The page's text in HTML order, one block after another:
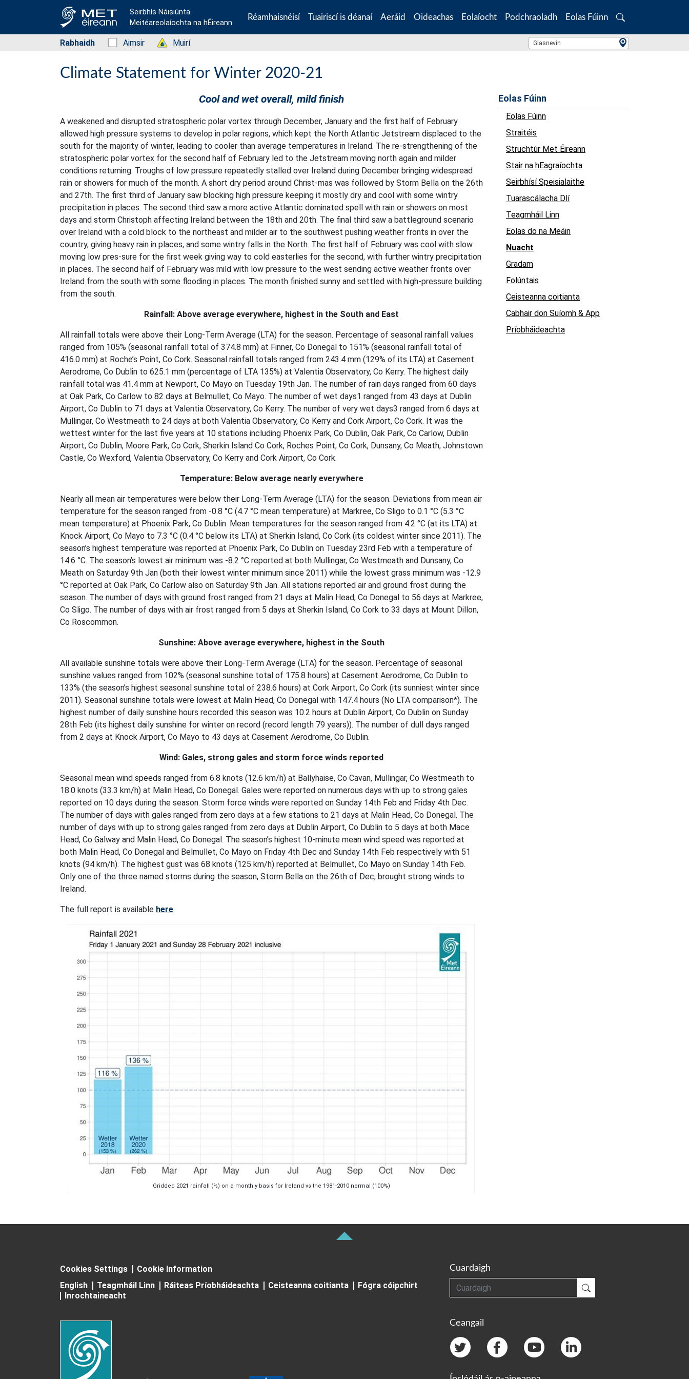
Seirbhís Náisiúnta
Meitéareolaíochta na hÉireann
Réamhaisnéisí Tuairiscí is déanaí Aeráid Oideachas Eolaíocht Podchraoladh Eolas Fúinn
Search
Rabhaidh Status: Green
Aimsir Status: Green
Muirí Location Search
Glasnevin
Climate Statement for Winter 2020-21
Cool and wet overall, mild finish
A weakened and disrupted stratospheric polar vortex through December, January and the first half of February
allowed high pressure systems to develop in polar regions, which kept the North Atlantic Jetstream displaced to the
south for the majority of winter, leading to cooler than average temperatures in Ireland. The re-strengthening of the
stratospheric polar vortex for the second half of February led to the Jetstream moving north again and milder
conditions returning. Troughs of low pressure repeatedly stalled over Ireland during December bringing widespread
rain or showers for much of the month. A short dry period around Christ-mas was followed by Storm Bella on the 26th
and 27th. The first third of January saw blocking high pressure keeping it mostly dry and cool with some wintry
precipitation in places. The second third saw a more active Atlantic dominated spell with rain or showers on most
days and storm Christoph affecting Ireland between the 18th and 20th. The final third saw a battleground scenario
over Ireland with a cold block to the northeast and milder air to the southwest pushing weather fronts in over the
country, giving heavy rain in places, and some wintry falls in the North. The first half of February was cool with slow
moving low pres-sure for the first week giving way to cold easterlies for the second, with further wintry precipitation
in places. The second half of February was mild with low pressure to the west sending active weather fronts over
Ireland from the south with some flooding in places. The month finished sunny and settled with high-pressure building
from the south.
Rainfall: Above average everywhere, highest in the South and East
All rainfall totals were above their Long-Term Average (LTA) for the season. Percentage of seasonal rainfall values
ranged from 105% (seasonal rainfall total of 374.8 mm) at Finner, Co Donegal to 151% (seasonal rainfall total of
416.0 mm) at Roche’s Point, Co Cork. Seasonal rainfall totals ranged from 243.4 mm (129% of its LTA) at Casement
Aerodrome, Co Dublin to 625.1 mm (percentage of LTA 135%) at Valentia Observatory, Co Kerry. The highest daily
rainfall total was 41.4 mm at Newport, Co Mayo on Tuesday 19th Jan. The number of rain days ranged from 60 days
at Oak Park, Co Carlow to 82 days at Belmullet, Co Mayo. The number of wet days1 ranged from 43 days at Dublin
Airport, Co Dublin to 71 days at Valentia Observatory, Co Kerry. The number of very wet days3 ranged from 6 days at
Mullingar, Co Westmeath to 24 days at both Valentia Observatory, Co Kerry and Cork Airport, Co Cork. It was the
wettest winter for the last five years at 10 stations including Phoenix Park, Co Dublin, Oak Park, Co Carlow, Dublin
Airport, Co Dublin, Moore Park, Co Cork, Sherkin Island Co Cork, Roches Point, Co Cork, Dunsany, Co Meath, Johnstown
Castle, Co Wexford, Valentia Observatory, Co Kerry and Cork Airport, Co Cork.
Temperature: Below average nearly everywhere
Nearly all mean air temperatures were below their Long-Term Average (LTA) for the season. Deviations from mean air
temperature for the season ranged from -0.8 °C (4.7 °C mean temperature) at Markree, Co Sligo to 0.1 °C (5.3 °C
mean temperature) at Phoenix Park, Co Dublin. Mean temperatures for the season ranged from 4.2 °C (at its LTA) at
Knock Airport, Co Mayo to 7.3 °C (0.4 °C below its LTA) at Sherkin Island, Co Cork (its coldest winter since 2011). The
season’s highest temperature was reported at Phoenix Park, Co Dublin on Tuesday 23rd Feb with a temperature of
14.6 °C. The season’s lowest air minimum was -8.2 °C reported at both Mullingar, Co Westmeath and Dunsany, Co
Meath on Saturday 9th Jan (both their lowest winter minimum since 2011) while the lowest grass minimum was -12.9
°C reported at Oak Park, Co Carlow also on Saturday 9th Jan. All stations reported air and ground frost during the
season. The number of days with ground frost ranged from 21 days at Malin Head, Co Donegal to 56 days at Markree,
Co Sligo. The number of days with air frost ranged from 5 days at Sherkin Island, Co Cork to 33 days at Mount Dillon,
Co Roscommon.
Sunshine: Above average everywhere, highest in the South
All available sunshine totals were above their Long-Term Average (LTA) for the season. Percentage of seasonal
sunshine values ranged from 102% (seasonal sunshine total of 175.8 hours) at Casement Aerodrome, Co Dublin to
133% (the season’s highest seasonal sunshine total of 238.6 hours) at Cork Airport, Co Cork (its sunniest winter since
2011). Seasonal sunshine totals were lowest at Malin Head, Co Donegal with 147.4 hours (No LTA comparison*). The
highest number of daily sunshine hours recorded this season was 10.2 hours at Dublin Airport, Co Dublin on Sunday
28th Feb (its highest daily sunshine for winter on record (record length 79 years)). The number of dull days ranged
from 2 days at Knock Airport, Co Mayo to 43 days at Casement Aerodrome, Co Dublin.
Wind: Gales, strong gales and storm force winds reported
Seasonal mean wind speeds ranged from 6.8 knots (12.6 km/h) at Ballyhaise, Co Cavan, Mullingar, Co Westmeath to
18.0 knots (33.3 km/h) at Malin Head, Co Donegal. Gales were reported on numerous days with up to strong gales
reported on 10 days during the season. Storm force winds were reported on Sunday 14th Feb and Friday 4th Dec.
The number of days with gales ranged from zero days at a few stations to 21 days at Malin Head, Co Donegal. The
number of days with up to strong gales ranged from zero days at Dublin Airport, Co Dublin to 5 days at both Mace
Head, Co Galway and Malin Head, Co Donegal. The season’s highest 10-minute mean wind speed was reported at
both Malin Head, Co Donegal and Belmullet, Co Mayo on Friday 4th Dec and Sunday 14th Feb respectively with 51
knots (94 km/h). The highest gust was 68 knots (125 km/h) reported at Belmullet, Co Mayo on Sunday 14th Feb.
Only one of the three named storms during the season, Storm Bella on the 26th of Dec, brought strong winds to
Ireland.
The full report is available here
Gridded 2021 rainfall (%) on a monthly basis for Ireland vs the 1981-2010 normal (100%)
Eolas Fúinn
Eolas Fúinn
Straitéis
Struchtúr Met Éireann
Stair na hEagraíochta
Seirbhísí Speisialaithe
Tuarascálacha Dlí
Teagmháil Linn
Eolas do na Meáin
Nuacht
Gradam
Folúntais
Ceisteanna coitianta
Cabhair don Suíomh & App
Príobháideachta
Cookies Settings
Cookie Information
English
Teagmháil Linn Ráiteas Príobháideachta Ceisteanna coitianta
Fógra cóipchirt
Inrochtaineacht
Cuardaigh
Cuardaigh
Ceangail